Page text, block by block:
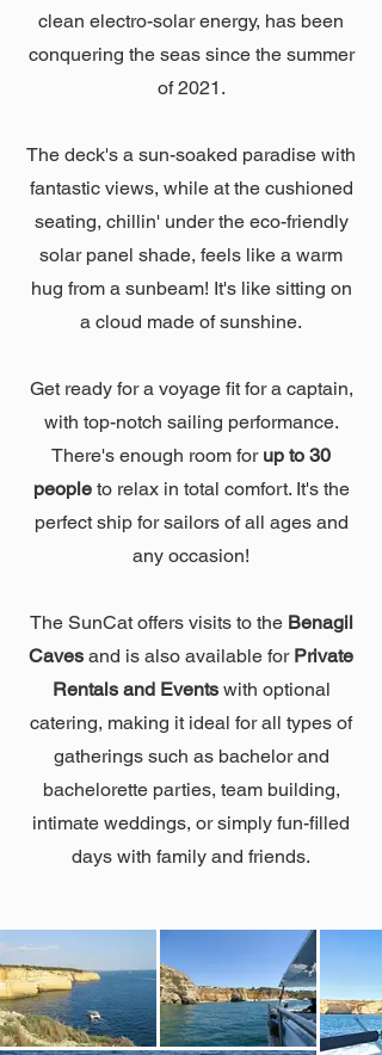
clean electro-solar energy, has been
conquering the seas since the summer
of 2021.
The deck's a sun-soaked paradise with
fantastic views, while at the cushioned
seating, chillin' under the eco-friendly
solar panel shade, feels like a warm
hug from a sunbeam! It's like sitting on
a cloud made of sunshine.
Get ready for a voyage fit for a captain,
with top-notch sailing performance.
There's enough room for up to 30
peopleto relax in total comfort. It's the
perfect ship for sailors of all ages and
any occasion!
The SunCat offers visits to the Benagil
Caves and is also available for Private
Rentals and Eventswith optional
catering, making it ideal for all types of
gatherings such as bachelor and
bachelorette parties, team building,
intimate weddings, or simply fun-filled
days with family and friends.